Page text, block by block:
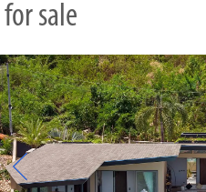
for sale